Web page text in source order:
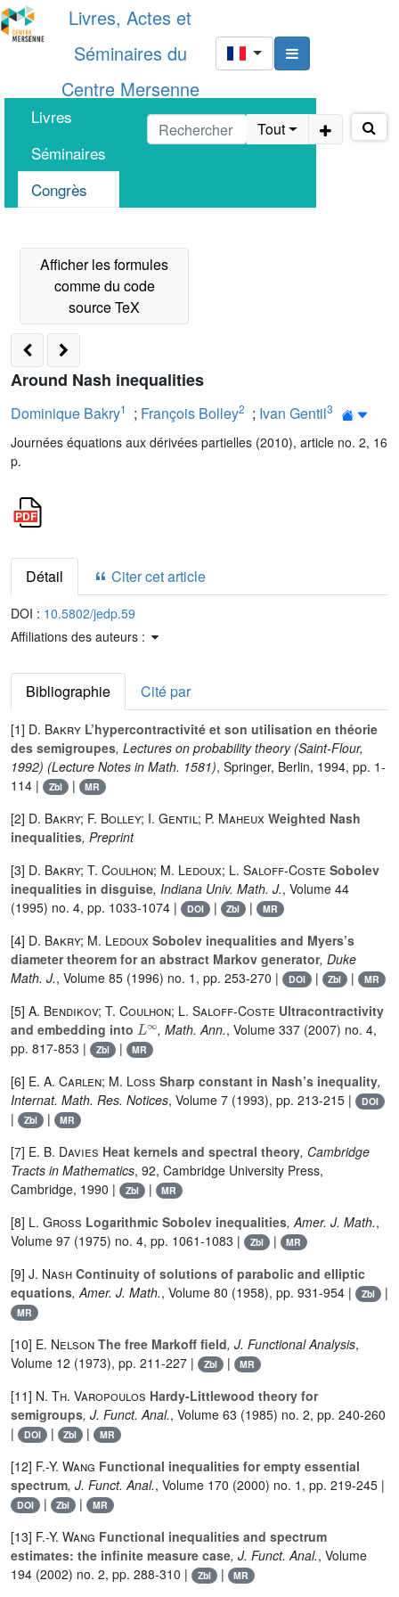
Livres, Actes et
Séminaires du
Centre Mersenne
Livres
Séminaires
Congrès
Tout
Around Nash inequalities
Dominique Bakry1 ; François Bolley2 ; Ivan Gentil3
Journées équations aux dérivées partielles (2010), article no. 2, 16
p.
Détail Citer cet article
DOI : 10.5802/jedp.59
Affiliations des auteurs :
Bibliographie Cité par
[1] D. Bakry L’hypercontractivité et son utilisation en théorie
des semigroupes, Lectures on probability theory (Saint-Flour,
1992) (Lecture Notes in Math. 1581), Springer, Berlin, 1994, pp. 1-
114 |
Zbl | MR
[2] D. Bakry; F. Bolley; I. Gentil; P. Maheux Weighted Nash
inequalities, Preprint
[3] D. Bakry; T. Coulhon; M. Ledoux; L. Saloff-Coste Sobolev
inequalities in disguise, Indiana Univ. Math. J., Volume 44
(1995) no. 4, pp. 1033-1074 |
DOI | Zbl | MR
[4] D. Bakry; M. Ledoux Sobolev inequalities and Myers’s
diameter theorem for an abstract Markov generator, Duke
Math. J., Volume 85 (1996) no. 1, pp. 253-270 | DOI | Zbl | MR
[5] A. Bendikov; T. Coulhon; L. Saloff-Coste Ultracontractivity
and embedding into L∞, Math. Ann., Volume 337 (2007) no. 4,
pp. 817-853 |
Zbl | MR
[6] E. A. Carlen; M. Loss Sharp constant in Nash’s inequality,
Internat. Math. Res. Notices, Volume 7 (1993), pp. 213-215 | DOI
| Zbl | MR
[7] E. B. Davies Heat kernels and spectral theory, Cambridge
Tracts in Mathematics, 92, Cambridge University Press,
Cambridge, 1990 |
Zbl | MR
[8] L. Gross Logarithmic Sobolev inequalities, Amer. J. Math.,
Volume 97 (1975) no. 4, pp. 1061-1083 | Zbl | MR
[9] J. Nash Continuity of solutions of parabolic and elliptic
equations, Amer. J. Math., Volume 80 (1958), pp. 931-954 | Zbl |
MR
[10] E. Nelson The free Markoff field, J. Functional Analysis,
Volume 12 (1973), pp. 211-227 | Zbl | MR
[11] N. Th. Varopoulos Hardy-Littlewood theory for
semigroups, J. Funct. Anal., Volume 63 (1985) no. 2, pp. 240-260
|
DOI | Zbl | MR
[12] F.-Y. Wang Functional inequalities for empty essential
spectrum, J. Funct. Anal., Volume 170 (2000) no. 1, pp. 219-245 |
DOI | Zbl | MR
[13] F.-Y. Wang Functional inequalities and spectrum
estimates: the infinite measure case, J. Funct. Anal., Volume
194 (2002) no. 2, pp. 288-310 | Zbl | MR